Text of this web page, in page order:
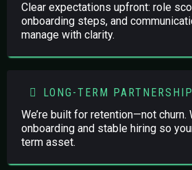
Clear expectations upfront: role
onboarding steps, and
manage with clarity.
LONG-TERM
We’re built for retention—not
onboarding and stable hiring so
term asset.